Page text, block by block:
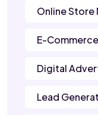
Online Store
E-
Digital
Lead